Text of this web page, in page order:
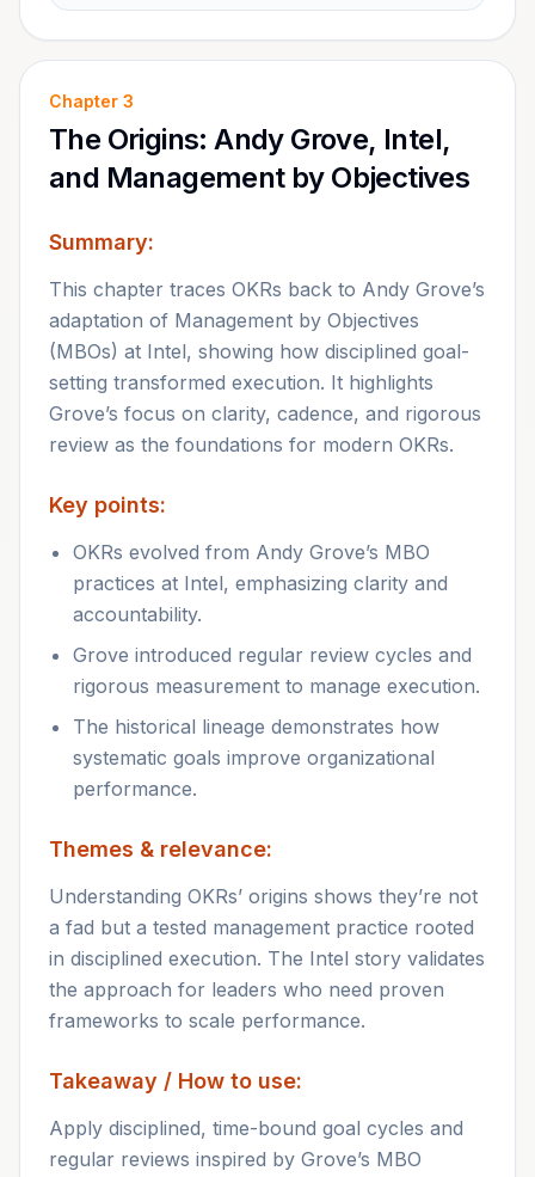
Chapter 3
The Origins: Andy Grove, Intel,
and Management by Objectives
Summary:
This chapter traces OKRs back to Andy Grove’s
adaptation of Management by Objectives
(MBOs) at Intel, showing how disciplined goal-
setting transformed execution. It highlights
Grove’s focus on clarity, cadence, and rigorous
review as the foundations for modern OKRs.
Key points:
OKRs evolved from Andy Grove’s MBO
practices at Intel, emphasizing clarity and
accountability.
Grove introduced regular review cycles and
rigorous measurement to manage execution.
The historical lineage demonstrates how
systematic goals improve organizational
performance.
Themes & relevance:
Understanding OKRs’ origins shows they’re not
a fad but a tested management practice rooted
in disciplined execution. The Intel story validates
the approach for leaders who need proven
frameworks to scale performance.
Takeaway / How to use:
Apply disciplined, time-bound goal cycles and
regular reviews inspired by Grove’s MBO